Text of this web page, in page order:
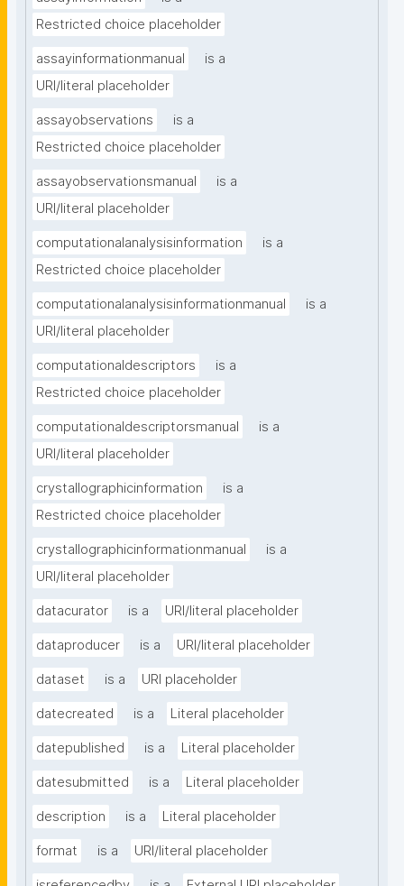
Restricted choice placeholder
assayinformationmanual
is a
URI/literal placeholder
assayobservations
is a
Restricted choice placeholder
assayobservationsmanual
is a
URI/literal placeholder
computationalanalysisinformation
is a
Restricted choice placeholder
computationalanalysisinformationmanual
is a
URI/literal placeholder
computationaldescriptors
is a
Restricted choice placeholder
computationaldescriptorsmanual
is a
URI/literal placeholder
crystallographicinformation
is a
Restricted choice placeholder
crystallographicinformationmanual
is a
URI/literal placeholder
datacurator is a URI/literal placeholder
dataproducer is a URI/literal placeholder
dataset is a URI placeholder
datecreated is a Literal placeholder
datepublished is a Literal placeholder
datesubmitted is a Literal placeholder
description is a Literal placeholder
format is a URI/literal placeholder